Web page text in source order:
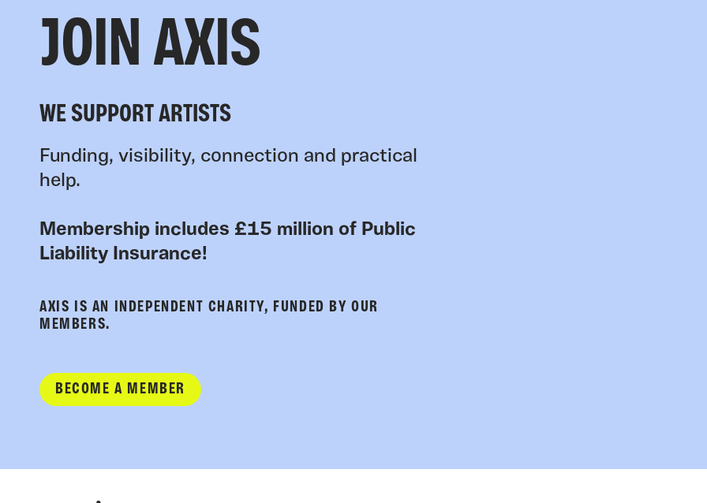
JOIN AXIS
WE SUPPORT ARTISTS
Funding, visibility, connection and practical
help.
Membership includes £15 million of Public
Liability Insurance!
AXIS IS AN INDEPENDENT CHARITY, FUNDED BY OUR
MEMBERS.
BECOME A MEMBER